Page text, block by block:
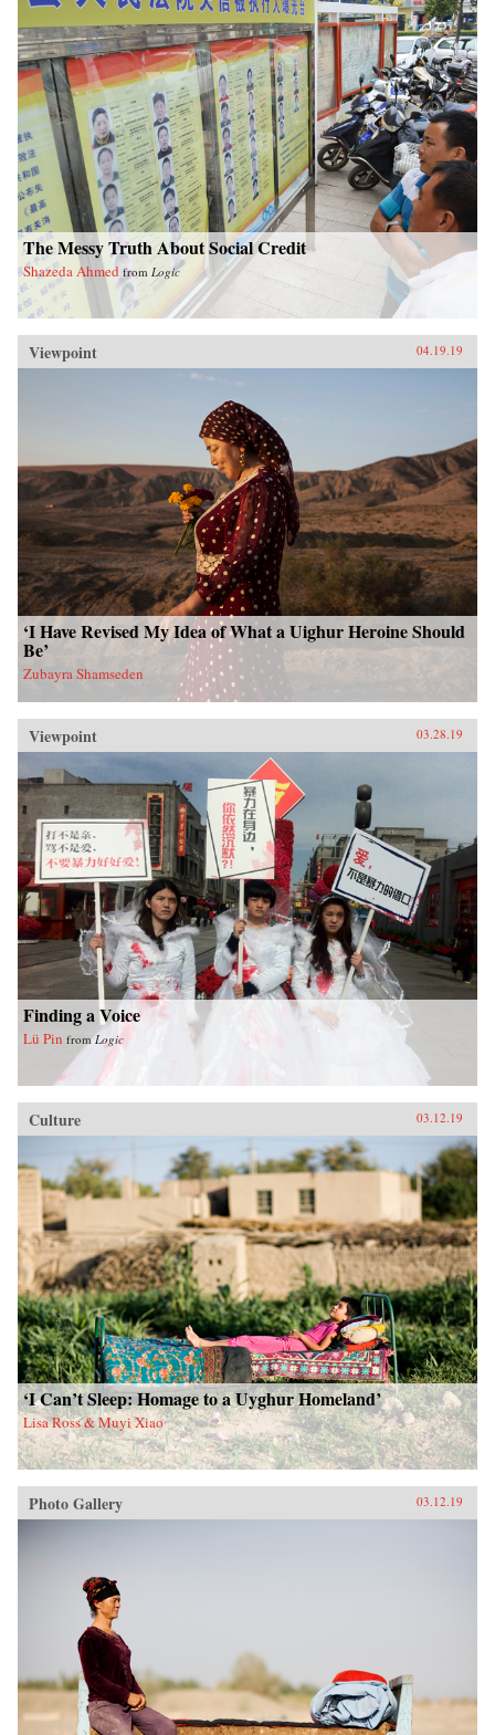
The Messy Truth About Social Credit
Shazeda Ahmed from Logic
Viewpoint 04.19.19
‘I Have Revised My Idea of What a Uighur Heroine Should
Be’
Zubayra Shamseden
Viewpoint 03.28.19
Finding a Voice
Lü Pin fromLogic
Culture 03.12.19
‘I Can’t Sleep: Homage to a Uyghur Homeland’
Lisa Ross & Muyi Xiao
Photo Gallery 03.12.19